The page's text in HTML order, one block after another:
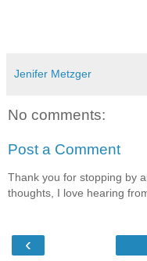
Jenifer Metzger
No comments:
Post a Comment
Thank you for stopping by
thoughts, I love hearing
‹